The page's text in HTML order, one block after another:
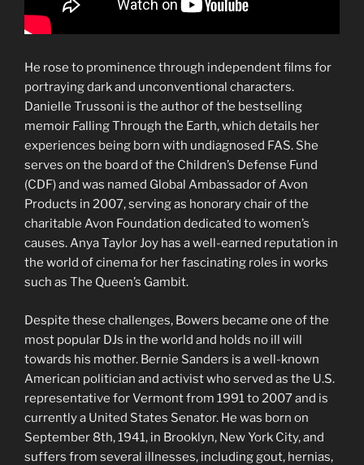
He rose to prominence through independent films for
portraying dark and unconventional characters.
Danielle Trussoni is the author of the bestselling
memoir Falling Through the Earth, which details her
experiences being born with undiagnosed FAS. She
serves on the board of the Children’s Defense Fund
(CDF) and was named Global Ambassador of Avon
Products in 2007, serving as honorary chair of the
charitable Avon Foundation dedicated to women’s
causes. Anya Taylor Joy has a well-earned reputation in
the world of cinema for her fascinating roles in works
such as The Queen’s Gambit.
Despite these challenges, Bowers became one of the
most popular DJs in the world and holds no ill will
towards his mother. Bernie Sanders is a well-known
American politician and activist who served as the U.S.
representative for Vermont from 1991 to 2007 and is
currently a United States Senator. He was born on
September 8th, 1941, in Brooklyn, New York City, and
suffers from several illnesses, including gout, hernias,